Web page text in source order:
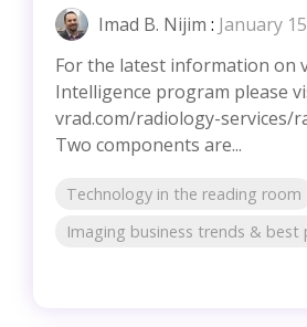
Imad B. Nijim : January
For the latest information on
Intelligence program please
vrad.com/radiology-services/
Two components are...
Technology in the reading room
Imaging business trends & best